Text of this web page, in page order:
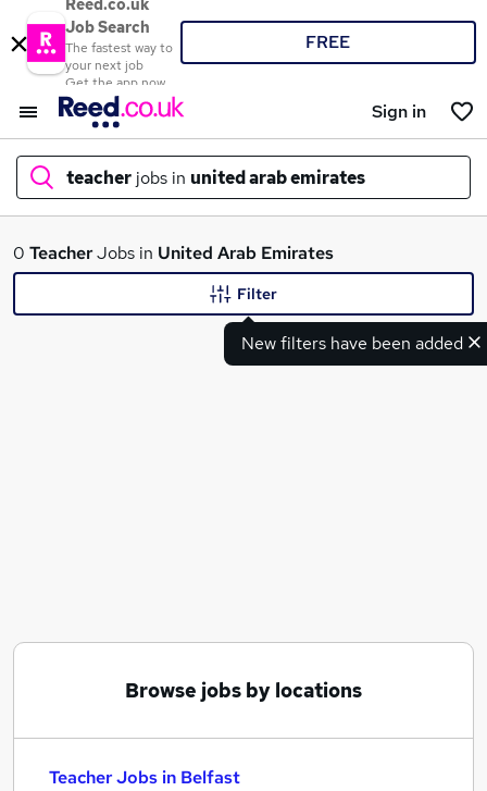
Reed.co.uk
Job Search
The fastest way to
your next job
Get the app now
FREE
Sign in
teacher jobs in united arab emirates
What
Teacher Jobs in Bradford
0 TeacherJobs in United Arab Emirates
New filters have been added
Filter
Browse jobs by locations
Teacher Jobs in Belfast